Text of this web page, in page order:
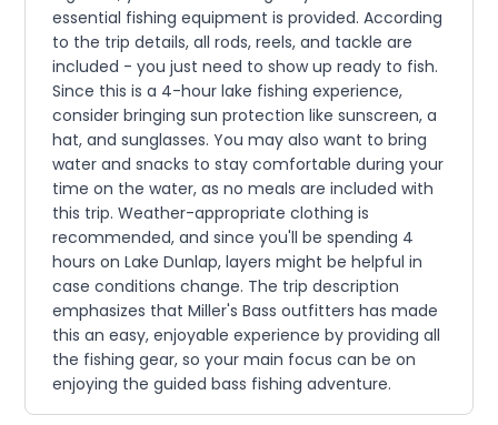
essential fishing equipment is provided. According
to the trip details, all rods, reels, and tackle are
included - you just need to show up ready to fish.
Since this is a 4-hour lake fishing experience,
consider bringing sun protection like sunscreen, a
hat, and sunglasses. You may also want to bring
water and snacks to stay comfortable during your
time on the water, as no meals are included with
this trip. Weather-appropriate clothing is
recommended, and since you'll be spending 4
hours on Lake Dunlap, layers might be helpful in
case conditions change. The trip description
emphasizes that Miller's Bass outfitters has made
this an easy, enjoyable experience by providing all
the fishing gear, so your main focus can be on
enjoying the guided bass fishing adventure.